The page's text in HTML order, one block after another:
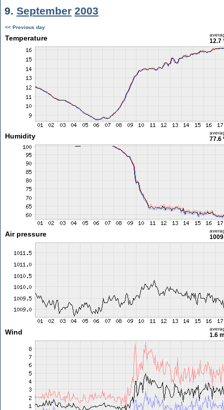
9. September 2003
<< Previous day
Temperature 12.7
Humidity 77.6
Air pressure
Wind 1.6